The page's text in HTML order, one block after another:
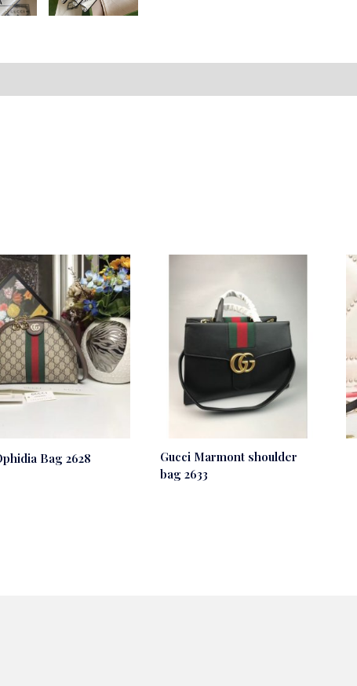
Bag 2628
Gucci Marmont shoulder
bag 2633